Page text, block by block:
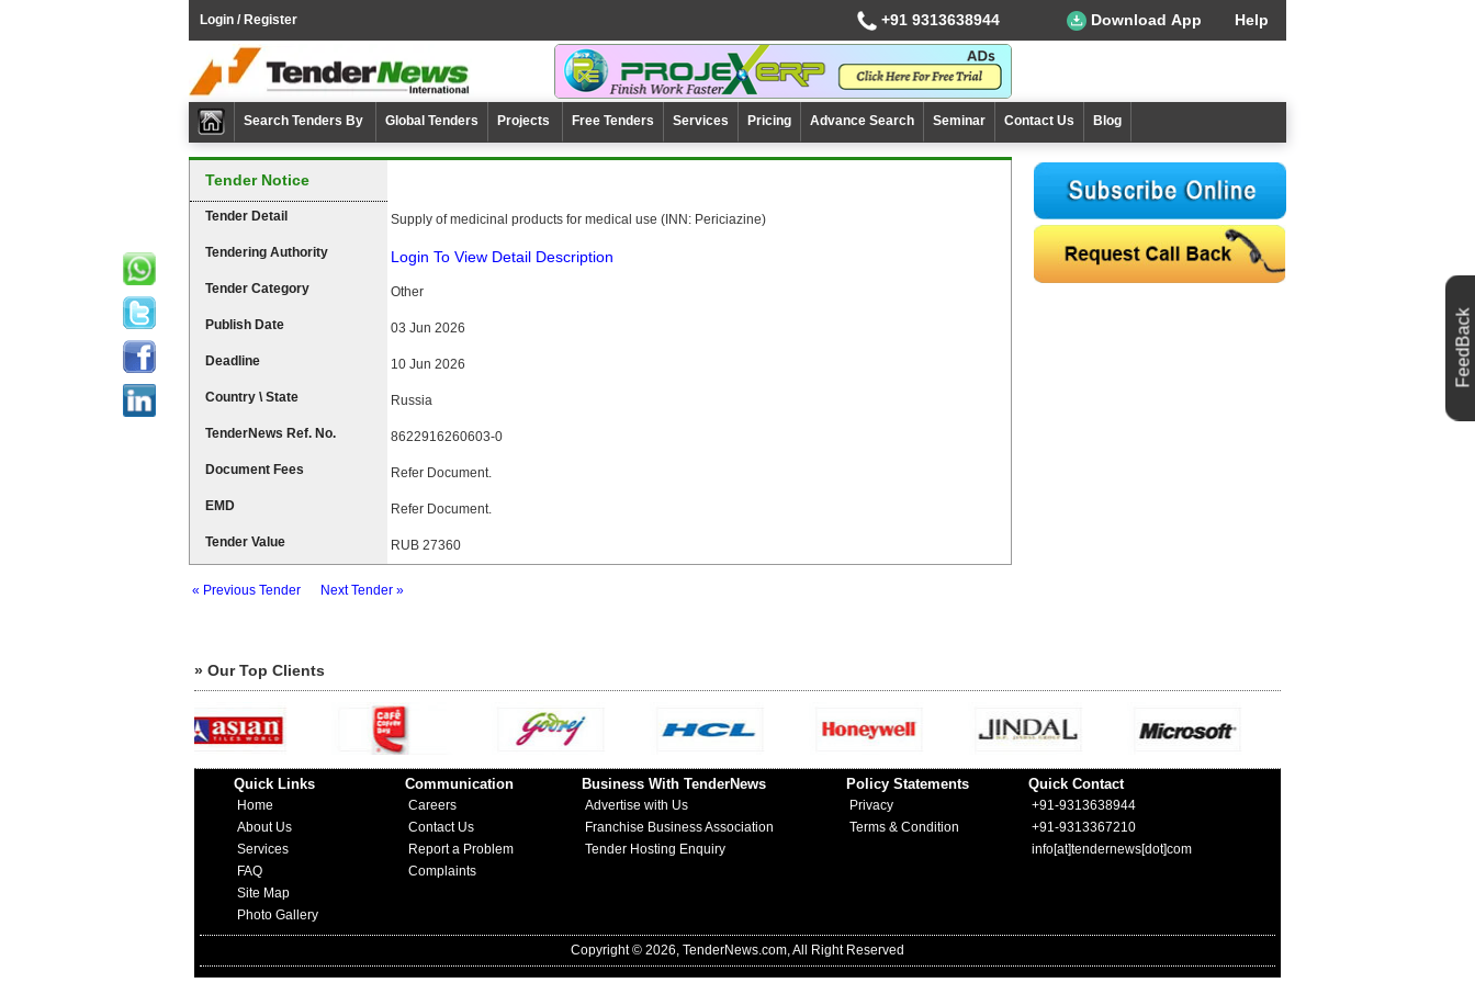
Login / Register +91 9313638944 Download App Help
Search Tenders By Global Tenders Projects Free Tenders Services Pricing Advance Search Seminar Contact Us Blog
Tender Notice
Tender Detail Supply of medicinal products for medical use (INN: Periciazine)
Tendering Authority Login To View Detail Description
Tender Category Other
Publish Date 03 Jun 2026
Deadline 10 Jun 2026
Country \ State Russia
TenderNews Ref. No. 8622916260603-0
Document Fees Refer Document.
EMD Refer Document.
Tender Value RUB 27360
« Previous Tender Next Tender »
» Our Top Clients
Quick Links
Home
About Us
Services
FAQ
Site Map
Photo Gallery
Communication
Careers
Contact Us
Report a Problem
Complaints
Business With TenderNews
Advertise with Us
Franchise Business Association
Tender Hosting Enquiry
Policy Statements
Privacy
Terms & Condition
Quick Contact
+91-9313638944
+91-9313367210
info[at]tendernews[dot]com
Copyright © 2026, TenderNews.com, All Right Reserved
FeedBack